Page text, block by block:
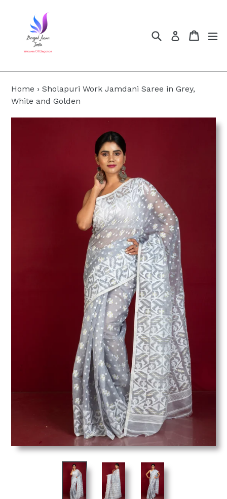
SearchLog in Cart
Cart
Home › Sholapuri Work Jamdani Saree in Grey,
White and Golden